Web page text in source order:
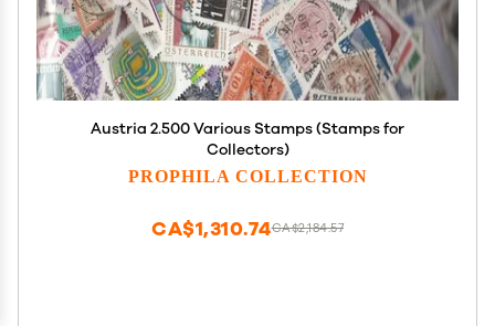
Austria 2.500 Various Stamps (Stamps for
Collectors)
PROPHILA COLLECTION
CA$2,184.57
CA$1,310.74